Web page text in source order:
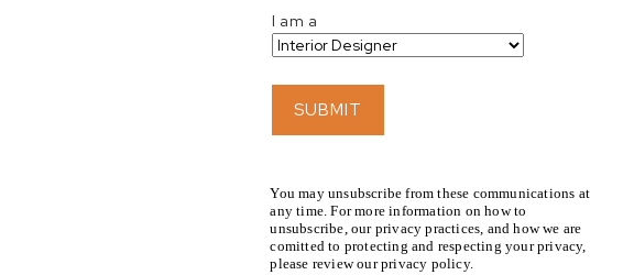
I am a
SUBMIT
You may unsubscribe from these communications at
any time. For more information on how to
unsubscribe, our privacy practices, and how we are
comitted to protecting and respecting your privacy,
please review our privacy policy.